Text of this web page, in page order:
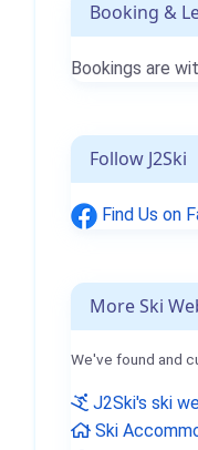
Booking &
Bookings are
Follow J2Ski
Find Us on
More Ski
We've found and
J2Ski's ski
Ski